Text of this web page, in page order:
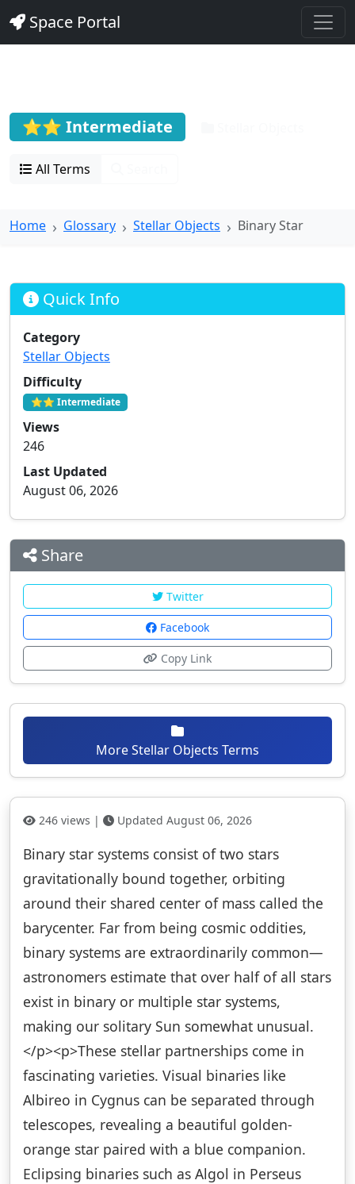
Space Portal
⭐⭐ Intermediate
All Terms
Home Glossary Stellar Objects Binary Star
Quick Info
Category
Stellar Objects
Difficulty
⭐⭐ Intermediate
Views
246
Last Updated
August 06, 2026
Share
Twitter
Facebook
Copy Link
More Stellar Objects Terms
246 views | Updated August 06, 2026
Binary star systems consist of two stars
gravitationally bound together, orbiting
around their shared center of mass called the
barycenter. Far from being cosmic oddities,
binary systems are extraordinarily common—
astronomers estimate that over half of all stars
exist in binary or multiple star systems,
making our solitary Sun somewhat unusual.
</p><p>These stellar partnerships come in
fascinating varieties. Visual binaries like
Albireo in Cygnus can be separated through
telescopes, revealing a beautiful golden-
orange star paired with a blue companion.
Eclipsing binaries such as Algol in Perseus